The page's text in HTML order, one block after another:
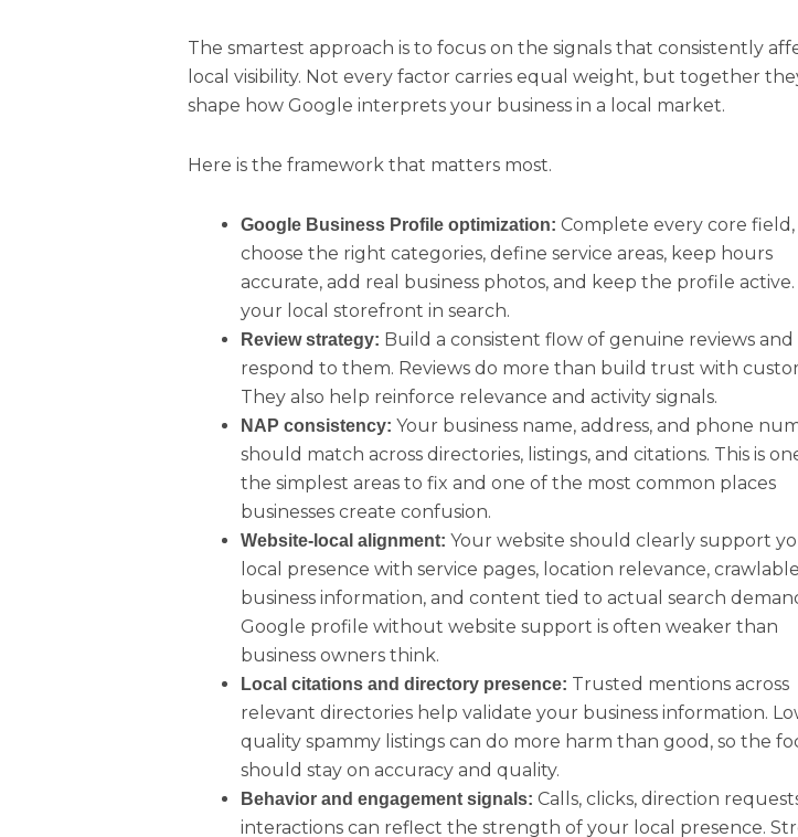
The smartest approach is to focus on the signals that consistently
local visibility. Not every factor carries equal weight, but together
shape how Google interprets your business in a local market.
Here is the framework that matters most.
Google Business Profile optimization: Complete every core field,
choose the right categories, define service areas, keep hours
accurate, add real business photos, and keep the profile active.
your local storefront in search.
Review strategy: Build a consistent flow of genuine reviews and
respond to them. Reviews do more than build trust with
They also help reinforce relevance and activity signals.
NAP consistency: Your business name, address, and phone
should match across directories, listings, and citations. This is
the simplest areas to fix and one of the most common places
businesses create confusion.
Website-local alignment: Your website should clearly support
local presence with service pages, location relevance, crawlable
business information, and content tied to actual search
Google profile without website support is often weaker than
business owners think.
Local citations and directory presence: Trusted mentions across
relevant directories help validate your business information.
quality spammy listings can do more harm than good, so the
should stay on accuracy and quality.
Behavior and engagement signals: Calls, clicks, direction
interactions can reflect the strength of your local presence.